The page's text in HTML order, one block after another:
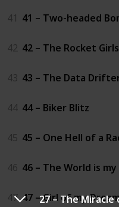
27 – The Miracle
41 41 – Two-headed
42 42 – The Rocket Girls
43 43 – The Data
44 44 – Biker Blitz
45 45 – One Hell of a
46 46 – The World is
47 47 – Girl of my